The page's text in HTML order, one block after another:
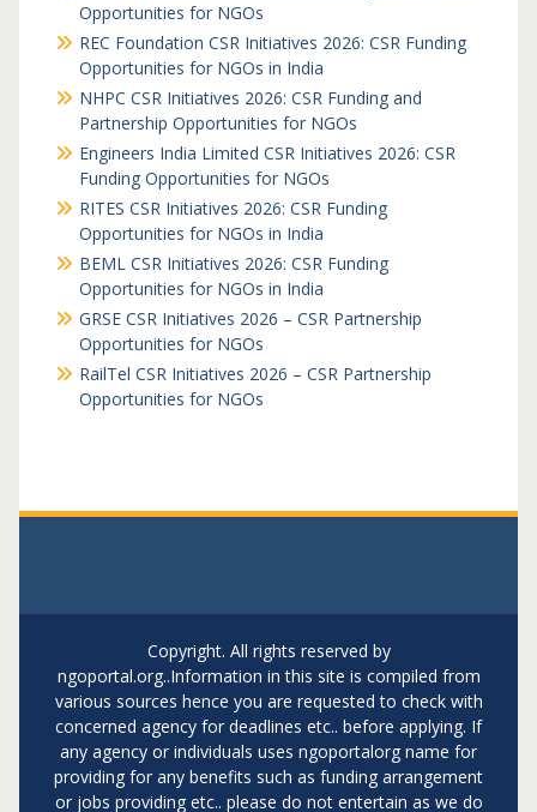
Opportunities for NGOs
REC Foundation CSR Initiatives 2026: CSR Funding
Opportunities for NGOs in India
NHPC CSR Initiatives 2026: CSR Funding and
Partnership Opportunities for NGOs
Engineers India Limited CSR Initiatives 2026: CSR
Funding Opportunities for NGOs
RITES CSR Initiatives 2026: CSR Funding
Opportunities for NGOs in India
BEML CSR Initiatives 2026: CSR Funding
Opportunities for NGOs in India
GRSE CSR Initiatives 2026 – CSR Partnership
Opportunities for NGOs
RailTel CSR Initiatives 2026 – CSR Partnership
Opportunities for NGOs
Copyright. All rights reserved by
ngoportal.org..Information in this site is compiled from
various sources hence you are requested to check with
concerned agency for deadlines etc.. before applying. If
any agency or individuals uses ngoportalorg name for
providing for any benefits such as funding arrangement
or jobs providing etc.. please do not entertain as we do